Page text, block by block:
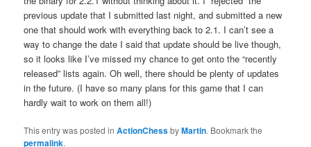
previous update that I submitted last night, and submitted a new
one that should work with everything back to 2.1. I can’t see a
way to change the date I said that update should be live though,
so it looks like I’ve missed my chance to get onto the “recently
released” lists again. Oh well, there should be plenty of updates
in the future. (I have so many plans for this game that I can
hardly wait to work on them all!)
This entry was posted inActionChessbyMartin. Bookmark the
permalink.